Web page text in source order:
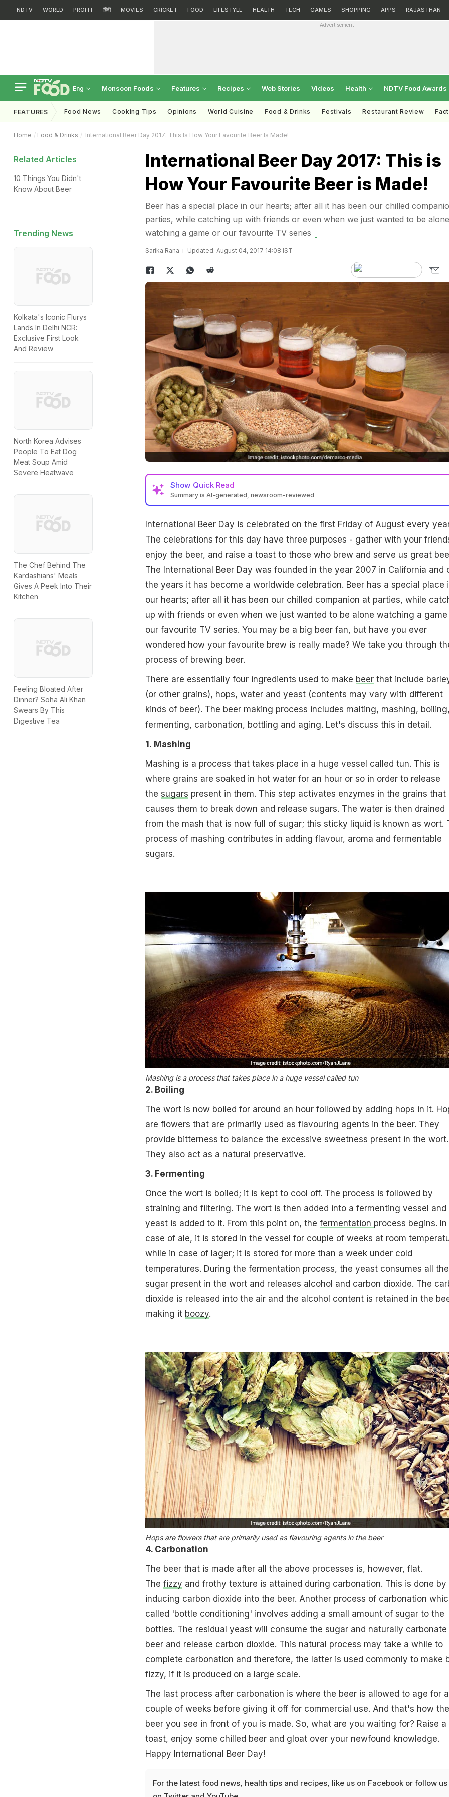
NDTV WORLD PROFIT हिंदी MOVIES CRICKET FOOD LIFESTYLE HEALTH TECH GAMES SHOPPING APPS RAJASTHAN
Advertisement
Eng Monsoon Foods Features Recipes Web Stories Videos Health NDTV Food Awards
FEATURES Food News Cooking Tips Opinions World Cuisine Food & Drinks Festivals Restaurant Review
Home Food & Drinks International Beer Day 2017: This Is How Your Favourite Beer Is Made!
Related Articles
10 Things You Didn't
Know About Beer
Trending News
Kolkata's Iconic Flurys
Lands In Delhi NCR:
Exclusive First Look
And Review
North Korea Advises
People To Eat Dog
Meat Soup Amid
Severe Heatwave
The Chef Behind The
Kardashians' Meals
Gives A Peek Into Their
Kitchen
Feeling Bloated After
Dinner? Soha Ali Khan
Swears By This
Digestive Tea
International Beer Day 2017: This is
How Your Favourite Beer is Made!
Beer has a special place in our hearts; after all it has been our chilled
parties, while catching up with friends or even when we just wanted to be alone
watching a game or our favourite TV series
Sarika Rana Updated: August 04, 2017 14:08 IST
Show Quick Read
Summary is AI-generated, newsroom-reviewed
International Beer Day is celebrated on the first Friday of August every
The celebrations for this day have three purposes - gather with your
enjoy the beer, and raise a toast to those who brew and serve us great
The International Beer Day was founded in the year 2007 in California and
the years it has become a worldwide celebration. Beer has a special place
our hearts; after all it has been our chilled companion at parties, while
up with friends or even when we just wanted to be alone watching a game
our favourite TV series. You may be a big beer fan, but have you ever
wondered how your favourite brew is really made? We take you through
process of brewing beer.
There are essentially four ingredients used to make beerthat include
(or other grains), hops, water and yeast (contents may vary with different
kinds of beer). The beer making process includes malting, mashing,
fermenting, carbonation, bottling and aging. Let's discuss this in detail.
1. Mashing
Mashing is a process that takes place in a huge vessel called tun. This is
where grains are soaked in hot water for an hour or so in order to release
the sugars present in them. This step activates enzymes in the grains that
causes them to break down and release sugars. The water is then drained
from the mash that is now full of sugar; this sticky liquid is known as wort.
process of mashing contributes in adding flavour, aroma and fermentable
sugars.
Mashing is a process that takes place in a huge vessel called tun
2. Boiling
The wort is now boiled for around an hour followed by adding hops in it.
are flowers that are primarily used as flavouring agents in the beer. They
provide bitterness to balance the excessive sweetness present in the wort.
They also act as a natural preservative.
3. Fermenting
Once the wort is boiled; it is kept to cool off. The process is followed by
straining and filtering. The wort is then added into a fermenting vessel and
yeast is added to it. From this point on, the fermentation process begins. In
case of ale, it is stored in the vessel for couple of weeks at room
while in case of lager; it is stored for more than a week under cold
temperatures. During the fermentation process, the yeast consumes all the
sugar present in the wort and releases alcohol and carbon dioxide. The
dioxide is released into the air and the alcohol content is retained in the
making it boozy.
Hops are flowers that are primarily used as flavouring agents in the beer
4. Carbonation
The beer that is made after all the above processes is, however, flat.
The fizzy and frothy texture is attained during carbonation. This is done by
inducing carbon dioxide into the beer. Another process of carbonation
called 'bottle conditioning' involves adding a small amount of sugar to the
bottles. The residual yeast will consume the sugar and naturally carbonate
beer and release carbon dioxide. This natural process may take a while to
complete carbonation and therefore, the latter is used commonly to make
fizzy, if it is produced on a large scale.
The last process after carbonation is where the beer is allowed to age for a
couple of weeks before giving it off for commercial use. And that's how the
beer you see in front of you is made. So, what are you waiting for? Raise a
toast, enjoy some chilled beer and gloat over your newfound knowledge.
Happy International Beer Day!
For the latest food news, health tipsand recipes, like us on Facebookor follow us